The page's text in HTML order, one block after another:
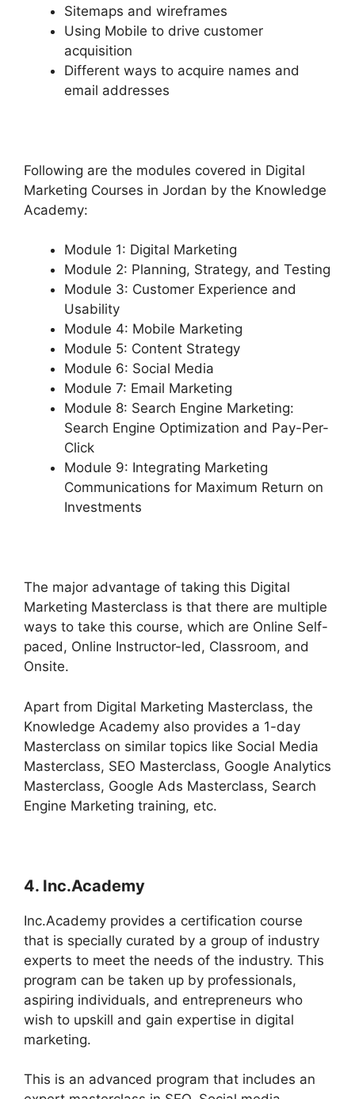
Sitemaps and wireframes
Using Mobile to drive customer
acquisition
Different ways to acquire names and
email addresses
Following are the modules covered in Digital
Marketing Courses in Jordan by the Knowledge
Academy:
Module 1: Digital Marketing
Module 2: Planning, Strategy, and Testing
Module 3: Customer Experience and
Usability
Module 4: Mobile Marketing
Module 5: Content Strategy
Module 6: Social Media
Module 7: Email Marketing
Module 8: Search Engine Marketing:
Search Engine Optimization and Pay-Per-
Click
Module 9: Integrating Marketing
Communications for Maximum Return on
Investments
The major advantage of taking this Digital
Marketing Masterclass is that there are multiple
ways to take this course, which are Online Self-
paced, Online Instructor-led, Classroom, and
Onsite.
Apart from Digital Marketing Masterclass, the
Knowledge Academy also provides a 1-day
Masterclass on similar topics like Social Media
Masterclass, SEO Masterclass, Google Analytics
Masterclass, Google Ads Masterclass, Search
Engine Marketing training, etc.
4. Inc.Academy
Inc.Academy provides a certification course
that is specially curated by a group of industry
experts to meet the needs of the industry. This
program can be taken up by professionals,
aspiring individuals, and entrepreneurs who
wish to upskill and gain expertise in digital
marketing.
This is an advanced program that includes an